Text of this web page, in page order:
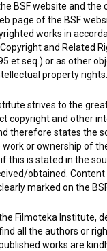
BSF website and the
page of the BSF
works in
and Related
et seq.) or as other
property rights.
strives to the
copyright and other
therefore states the
or ownership of
this is stated in the
obtained. Content
marked on the
Filmoteka Institute,
all the authors or
works are